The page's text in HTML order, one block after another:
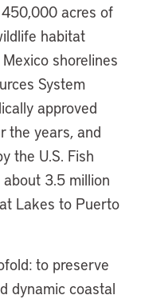
acres of
habitat
shorelines
System
approved
the years, and
the U.S. Fish
3.5 million
Lakes to Puerto
to preserve
dynamic coastal